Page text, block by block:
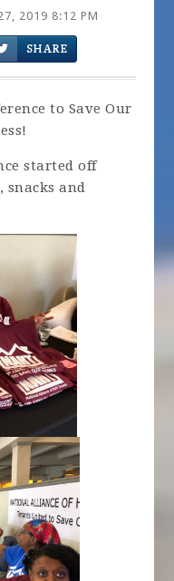
2019 8:12 PM
SHARE
to Save Our
started off
and